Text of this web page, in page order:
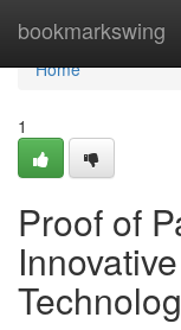
bookmarkswing
Home
Home
1
Proof of